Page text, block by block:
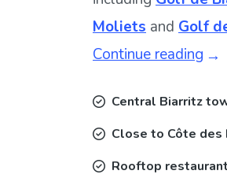
Moliets and Golf
Continue reading
Central Biarritz
Close to Côte des
Rooftop